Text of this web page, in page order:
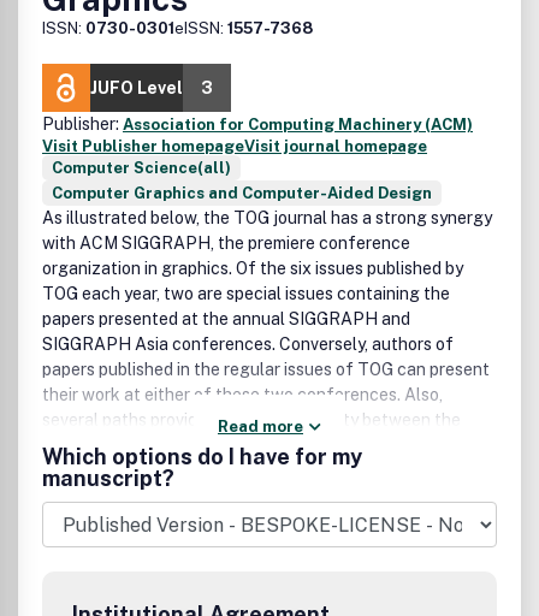
ISSN: 0730-0301eISSN: 1557-7368
JUFO Level
3
Publisher: Association for Computing Machinery (ACM)
Visit Publisher homepageVisit journal homepage
Computer Science(all)
Computer Graphics and Computer-Aided Design
As illustrated below, the TOG journal has a strong synergy
with ACM SIGGRAPH, the premiere conference
organization in graphics. Of the six issues published by
TOG each year, two are special issues containing the
papers presented at the annual SIGGRAPH and
SIGGRAPH Asia conferences. Conversely, authors of
papers published in the regular issues of TOG can present
their work at either of these two conferences. Also,
several paths provide reviewer continuity between the
conference and the journal.
Read more
Which options do I have for my
manuscript?